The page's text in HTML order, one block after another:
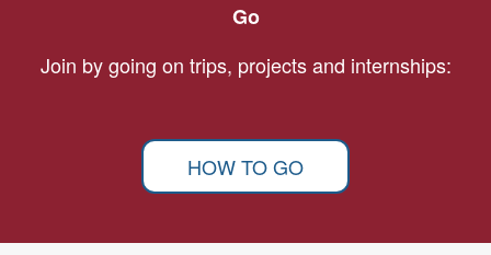
Go
Join by going on trips, projects and internships:
HOW TO GO